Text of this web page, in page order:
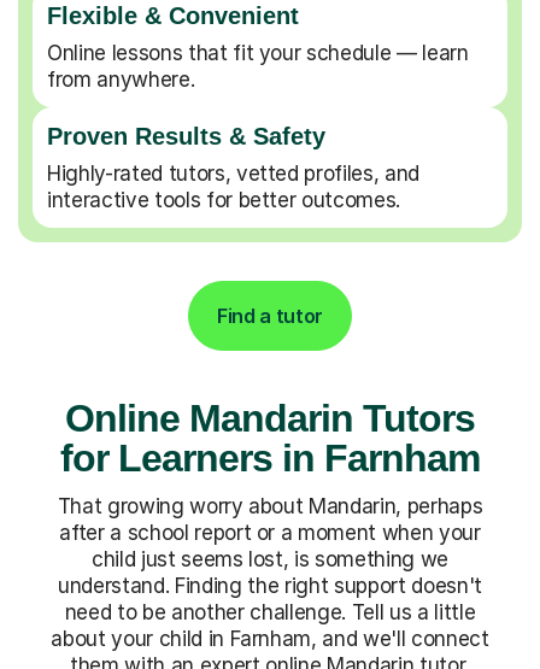
Flexible & Convenient
Online lessons that fit your schedule — learn
from anywhere.
Proven Results & Safety
Highly-rated tutors, vetted profiles, and
interactive tools for better outcomes.
Find a tutor
Online Mandarin Tutors
for Learners in Farnham
That growing worry about Mandarin, perhaps
after a school report or a moment when your
child just seems lost, is something we
understand. Finding the right support doesn't
need to be another challenge. Tell us a little
about your child in Farnham, and we'll connect